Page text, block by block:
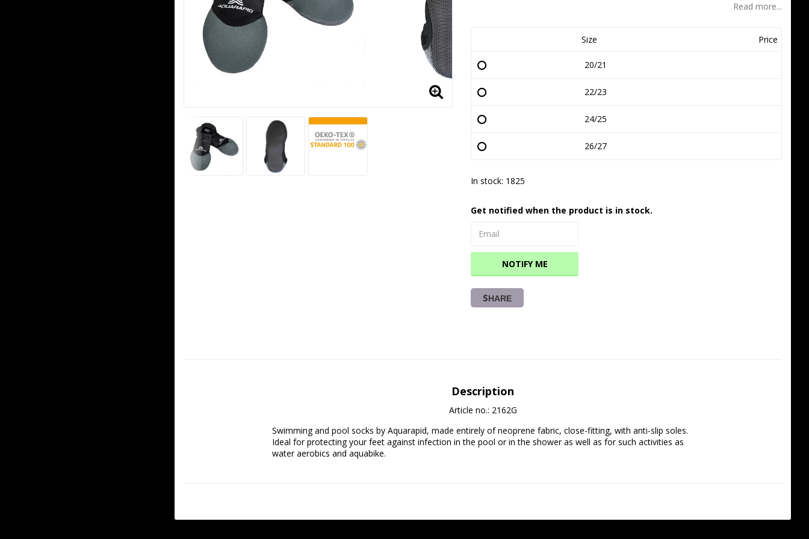
Read more...
Size Price
20/21
22/23
24/25
26/27
In stock: 1825
Get notified when the product is in stock.
NOTIFY ME
SHARE
Description
Article no.: 2162G
Swimming and pool socks by Aquarapid, made entirely of neoprene fabric, close-fitting, with anti-slip soles.
Ideal for protecting your feet against infection in the pool or in the shower as well as for such activities as
water aerobics and aquabike.